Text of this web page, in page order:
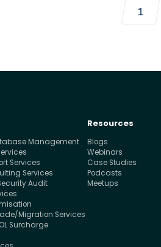
1
Management
Services
Services
Audit
Migration Services
Surcharge
Resources
Blogs
Webinars
Case Studies
Podcasts
Meetups